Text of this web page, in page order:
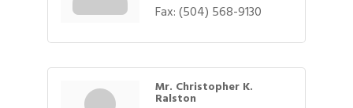
Fax:(504) 568-9130
Mr. Christopher K.
Ralston